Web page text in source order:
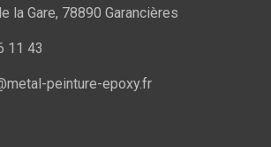
la Gare, 78890 Garancières
11 43
peinture-epoxy.fr